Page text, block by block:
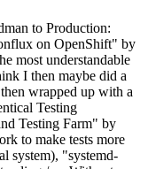
to Production:
on OpenShift" by
most understandable
I then maybe did a
wrapped up with a
Testing
Testing Farm" by
to make tests more
system), "systemd-